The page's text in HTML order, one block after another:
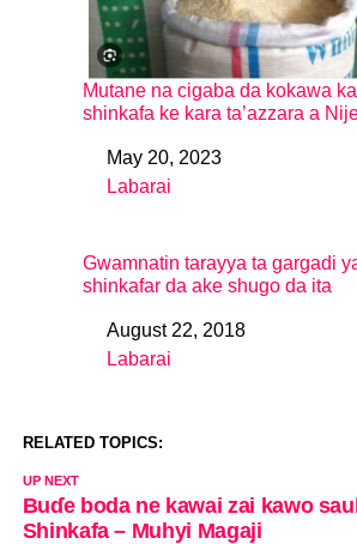
Mutane na cigaba da kokawa
shinkafa ke kara ta’azzara a
DateMay 20, 2023
In relation to
Labarai
Gwamnatin tarayya ta gargadi
shinkafar da ake shugo da ita
DateAugust 22, 2018
In relation to
Labarai
RELATED TOPICS:
UP NEXT
Buɗe boda ne kawai zai kawo
Shinkafa – Muhyi Magaji